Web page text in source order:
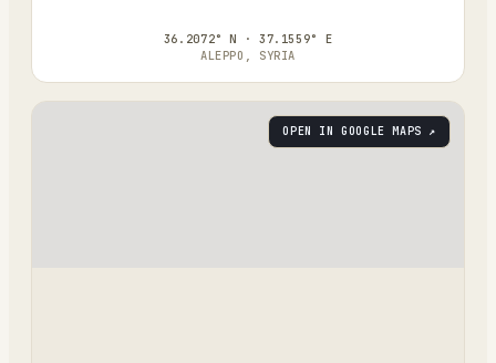
36.2072° N · 37.1559° E
ALEPPO, SYRIA
OPEN IN GOOGLE MAPS ↗